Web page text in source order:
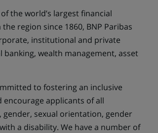
the world’s largest financial
region since 1860, BNP Paribas
institutional and private
wealth management, asset
to fostering an inclusive
encourage applicants of all
sexual orientation, gender
a disability. We have a number of